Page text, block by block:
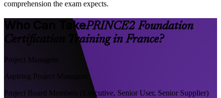
comprehension the exam expects.
Who Can TakePRINCE2 Foundation
Certification Training in France?
Project Managers
Aspiring Project Managers
Project Board Members (Executive, Senior User, Senior Supplier)